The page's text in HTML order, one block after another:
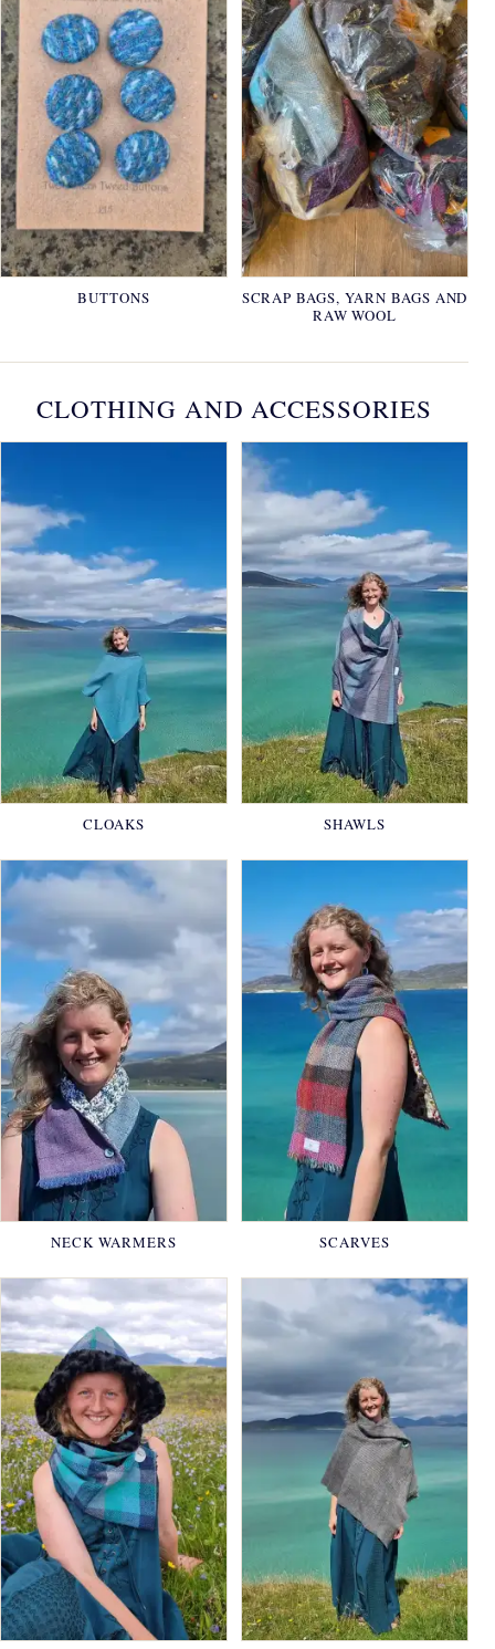
BUTTONS
SCRAP BAGS, YARN BAGS AND
RAW WOOL
CLOTHING AND ACCESSORIES
CLOAKS SHAWLS
NECK WARMERS SCARVES